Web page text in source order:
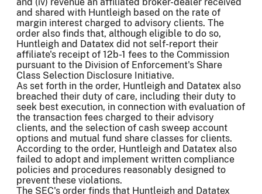
and (iv) revenue an affiliated broker-dealer received
and shared with Huntleigh based on the rate of
margin interest charged to advisory clients. The
order also finds that, although eligible to do so,
Huntleigh and Datatex did not self-report their
affiliate's receipt of 12b-1 fees to the Commission
pursuant to the Division of Enforcement's Share
Class Selection Disclosure Initiative.
As set forth in the order, Huntleigh and Datatex also
breached their duty of care, including their duty to
seek best execution, in connection with evaluation of
the transaction fees charged to their advisory
clients, and the selection of cash sweep account
options and mutual fund share classes for clients.
According to the order, Huntleigh and Datatex also
failed to adopt and implement written compliance
policies and procedures reasonably designed to
prevent these violations.
The SEC's order finds that Huntleigh and Datatex